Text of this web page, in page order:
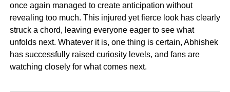
once again managed to create anticipation without
revealing too much. This injured yet fierce look has clearly
struck a chord, leaving everyone eager to see what
unfolds next. Whatever it is, one thing is certain, Abhishek
has successfully raised curiosity levels, and fans are
watching closely for what comes next.